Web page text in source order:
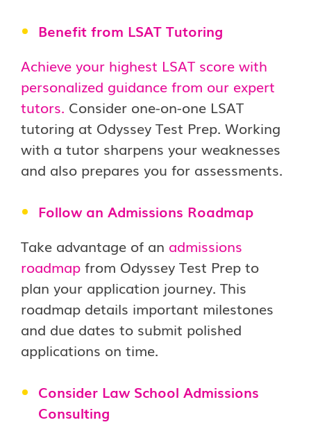
Benefit from LSAT Tutoring
Achieve your highest LSAT score with
personalized guidance from our expert
tutors. Consider one-on-one LSAT
tutoring at Odyssey Test Prep. Working
with a tutor sharpens your weaknesses
and also prepares you for assessments.
Follow an Admissions Roadmap
Take advantage of an admissions
roadmap from Odyssey Test Prep to
plan your application journey. This
roadmap details important milestones
and due dates to submit polished
applications on time.
Consider Law School Admissions
Consulting